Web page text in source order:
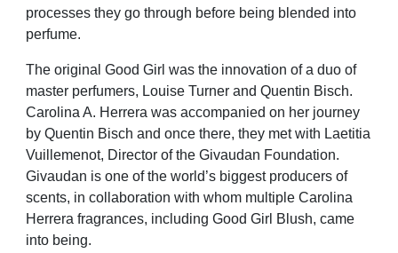
processes they go through before being blended into
perfume.
The original Good Girl was the innovation of a duo of
master perfumers, Louise Turner and Quentin Bisch.
Carolina A. Herrera was accompanied on her journey
by Quentin Bisch and once there, they met with Laetitia
Vuillemenot, Director of the Givaudan Foundation.
Givaudan is one of the world’s biggest producers of
scents, in collaboration with whom multiple Carolina
Herrera fragrances, including Good Girl Blush, came
into being.